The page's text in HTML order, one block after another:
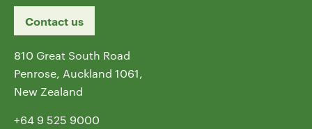
Contact us
810 Great South Road
Penrose, Auckland 1061,
New Zealand
+64 9 525 9000